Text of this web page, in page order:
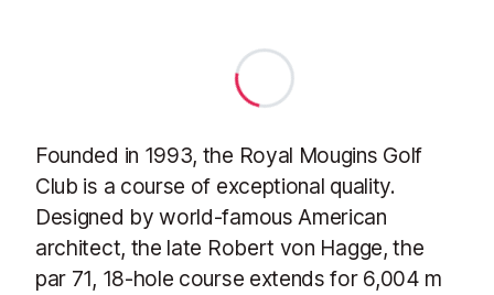
Founded in 1993, the Royal Mougins Golf
Club is a course of exceptional quality.
Designed by world-famous American
architect, the late Robert von Hagge, the
par 71, 18-hole course extends for 6,004 m